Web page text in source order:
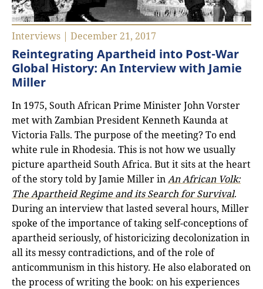
Interviews | December 21, 2017
Reintegrating Apartheid into Post-War
Global History: An Interview with Jamie
Miller
In 1975, South African Prime Minister John Vorster
met with Zambian President Kenneth Kaunda at
Victoria Falls. The purpose of the meeting? To end
white rule in Rhodesia. This is not how we usually
picture apartheid South Africa. But it sits at the heart
of the story told by Jamie Miller inAn African Volk:
The Apartheid Regime and its Search for Survival.
During an interview that lasted several hours, Miller
spoke of the importance of taking self-conceptions of
apartheid seriously, of historicizing decolonization in
all its messy contradictions, and of the role of
anticommunism in this history. He also elaborated on
the process of writing the book: on his experiences